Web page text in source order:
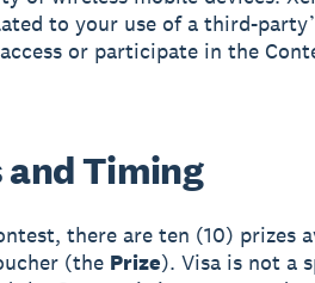
to your use of a third-
or participate in the
and Timing
there are ten (10) prizes
(the Prize). Visa is not a